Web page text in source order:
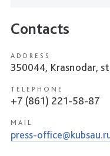
Contacts
ADDRESS
350044, Krasnodar,
TELEPHONE
+7 (861) 221-58-87
MAIL
press-